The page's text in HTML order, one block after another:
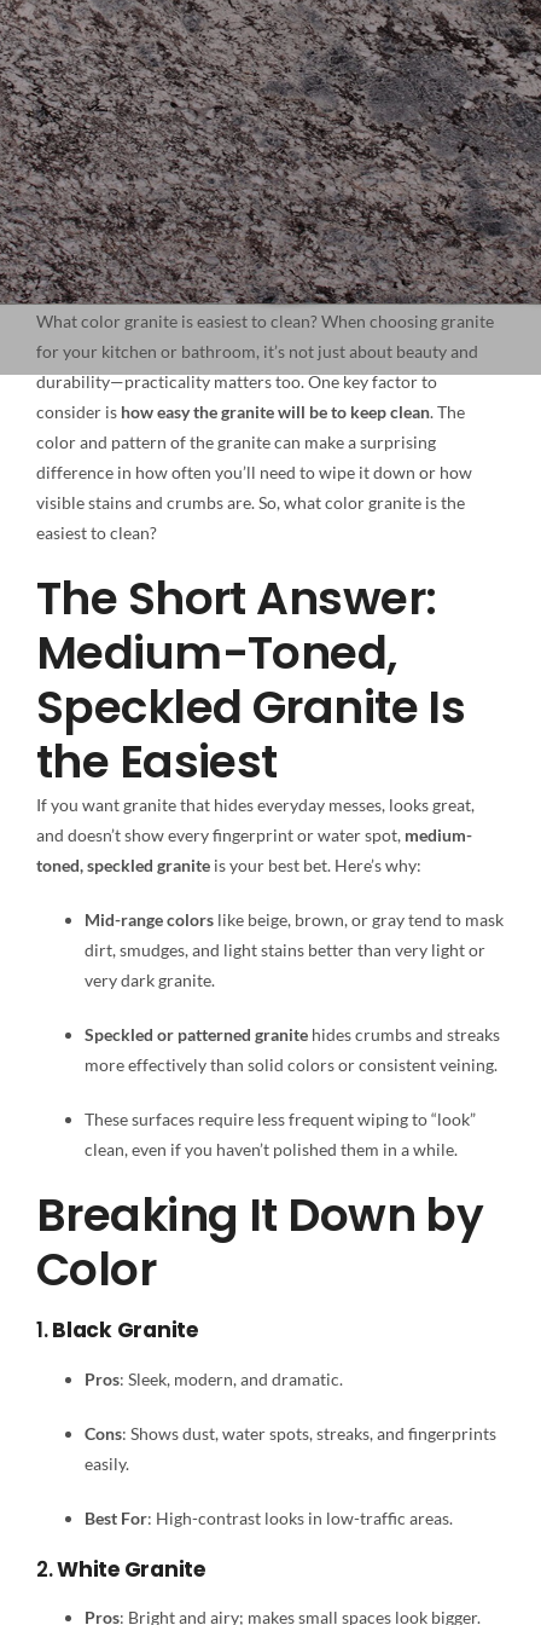
NATURAL STONE
COMPANY
Cart
What color granite is easiest to clean? When choosing granite
for your kitchen or bathroom, it’s not just about beauty and
durability—practicality matters too. One key factor to
consider is how easy the granite will be to keep clean. The
color and pattern of the granite can make a surprising
difference in how often you’ll need to wipe it down or how
visible stains and crumbs are. So, what color granite is the
easiest to clean?
The Short Answer:
Medium-Toned,
Speckled Granite Is
the Easiest
If you want granite that hides everyday messes, looks great,
and doesn’t show every fingerprint or water spot, medium-
toned, speckled graniteis your best bet. Here’s why:
Mid-range colorslike beige, brown, or gray tend to mask
dirt, smudges, and light stains better than very light or
very dark granite.
Speckled or patterned granitehides crumbs and streaks
more effectively than solid colors or consistent veining.
These surfaces require less frequent wiping to “look”
clean, even if you haven’t polished them in a while.
Breaking It Down by
Color
1.Black Granite
Pros: Sleek, modern, and dramatic.
Cons: Shows dust, water spots, streaks, and fingerprints
easily.
Best For: High-contrast looks in low-traffic areas.
2.White Granite
Pros: Bright and airy; makes small spaces look bigger.